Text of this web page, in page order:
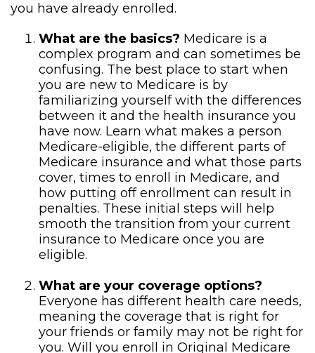
you have already enrolled.
What are the basics? Medicare is a
complex program and can sometimes be
confusing. The best place to start when
you are new to Medicare is by
familiarizing yourself with the differences
between it and the health insurance you
have now. Learn what makes a person
Medicare-eligible, the different parts of
Medicare insurance and what those parts
cover, times to enroll in Medicare, and
how putting off enrollment can result in
penalties. These initial steps will help
smooth the transition from your current
insurance to Medicare once you are
eligible.
What are your coverage options?
Everyone has different health care needs,
meaning the coverage that is right for
your friends or family may not be right for
you. Will you enroll in Original Medicare